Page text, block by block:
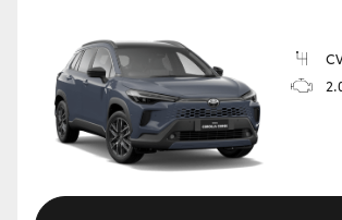
GR Corolla
GR Supra
Upcoming